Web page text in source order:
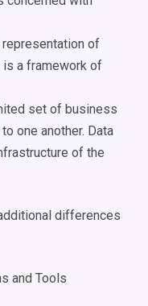
of
is a framework of
set of business
one another. Data
of the
differences
and Tools